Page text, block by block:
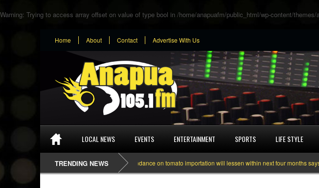
Warning: Trying to access array offset on value of type bool in /home/anapuafm/public_html/wp-content/themes/
Home About Contact Advertise With Us
LOCAL NEWS EVENTS ENTERTAINMENT SPORTS LIFE STYLE
TRENDING NEWS Dependance on tomato importation will lessen within next four months says